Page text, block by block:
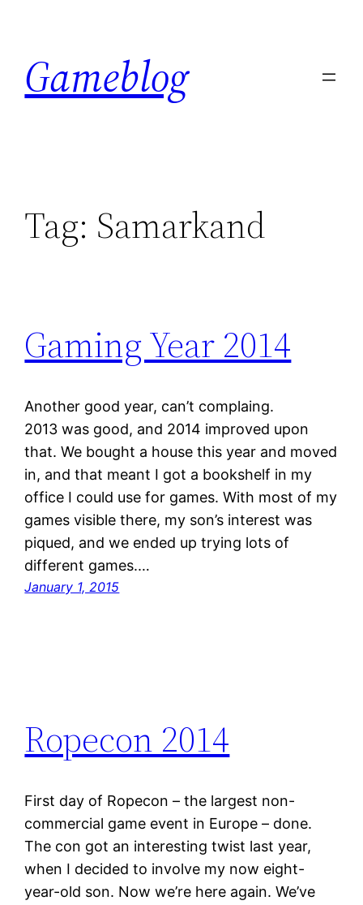
content
Gameblog
Tag: Samarkand
Gaming Year 2014
Another good year, can’t complaing.
2013 was good, and 2014 improved upon
that. We bought a house this year and moved
in, and that meant I got a bookshelf in my
office I could use for games. With most of my
games visible there, my son’s interest was
piqued, and we ended up trying lots of
different games.…
January 1, 2015
Ropecon 2014
First day of Ropecon – the largest non-
commercial game event in Europe – done.
The con got an interesting twist last year,
when I decided to involve my now eight-
year-old son. Now we’re here again. We’ve